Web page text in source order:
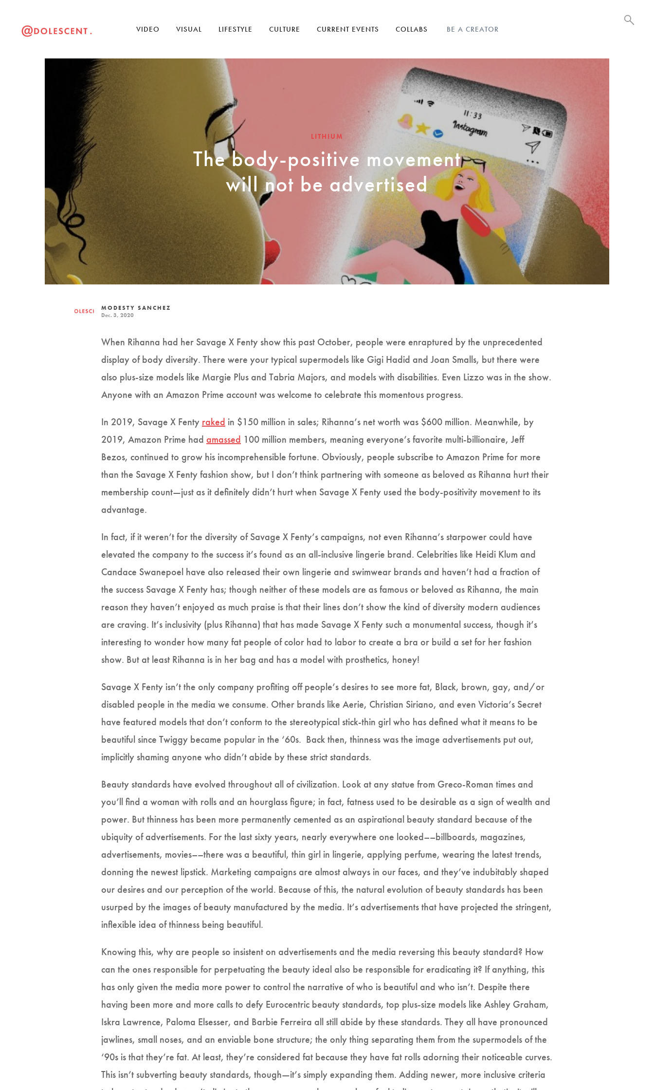
VIDEO VISUAL LIFESTYLE CULTURE CURRENT EVENTS COLLABS BE A CREATOR
LITHIUM
The body-positive movement
will not be advertised
MODESTY SANCHEZ
Dec. 3, 2020
When Rihanna had her Savage X Fenty show this past October, people were enraptured by the unprecedented
display of body diversity. There were your typical supermodels like Gigi Hadid and Joan Smalls, but there were
also plus-size models like Margie Plus and Tabria Majors, and models with disabilities. Even Lizzo was in the show.
Anyone with an Amazon Prime account was welcome to celebrate this momentous progress.
In 2019, Savage X Fenty raked in $150 million in sales; Rihanna’s net worth was $600 million. Meanwhile, by
2019, Amazon Prime had amassed 100 million members, meaning everyone’s favorite multi-billionaire, Jeff
Bezos, continued to grow his incomprehensible fortune. Obviously, people subscribe to Amazon Prime for more
than the Savage X Fenty fashion show, but I don’t think partnering with someone as beloved as Rihanna hurt their
membership count—just as it definitely didn’t hurt when Savage X Fenty used the body-positivity movement to its
advantage.
In fact, if it weren’t for the diversity of Savage X Fenty’s campaigns, not even Rihanna’s starpower could have
elevated the company to the success it’s found as an all-inclusive lingerie brand. Celebrities like Heidi Klum and
Candace Swanepoel have also released their own lingerie and swimwear brands and haven’t had a fraction of
the success Savage X Fenty has; though neither of these models are as famous or beloved as Rihanna, the main
reason they haven’t enjoyed as much praise is that their lines don’t show the kind of diversity modern audiences
are craving. It’s inclusivity (plus Rihanna) that has made Savage X Fenty such a monumental success, though it’s
interesting to wonder how many fat people of color had to labor to create a bra or build a set for her fashion
show. But at least Rihanna is in her bag and has a model with prosthetics, honey!
Savage X Fenty isn’t the only company profiting off people’s desires to see more fat, Black, brown, gay, and/or
disabled people in the media we consume. Other brands like Aerie, Christian Siriano, and even Victoria’s Secret
have featured models that don’t conform to the stereotypical stick-thin girl who has defined what it means to be
beautiful since Twiggy became popular in the ‘60s. Back then, thinness was the image advertisements put out,
implicitly shaming anyone who didn’t abide by these strict standards.
Beauty standards have evolved throughout all of civilization. Look at any statue from Greco-Roman times and
you’ll find a woman with rolls and an hourglass figure; in fact, fatness used to be desirable as a sign of wealth and
power. But thinness has been more permanently cemented as an aspirational beauty standard because of the
ubiquity of advertisements. For the last sixty years, nearly everywhere one looked––billboards, magazines,
advertisements, movies––there was a beautiful, thin girl in lingerie, applying perfume, wearing the latest trends,
donning the newest lipstick. Marketing campaigns are almost always in our faces, and they’ve indubitably shaped
our desires and our perception of the world. Because of this, the natural evolution of beauty standards has been
usurped by the images of beauty manufactured by the media. It’s advertisements that have projected the stringent,
inflexible idea of thinness being beautiful.
Knowing this, why are people so insistent on advertisements and the media reversing this beauty standard? How
can the ones responsible for perpetuating the beauty ideal also be responsible for eradicating it? If anything, this
has only given the media more power to control the narrative of who is beautiful and who isn’t. Despite there
having been more and more calls to defy Eurocentric beauty standards, top plus-size models like Ashley Graham,
Iskra Lawrence, Paloma Elsesser, and Barbie Ferreira all still abide by these standards. They all have pronounced
jawlines, small noses, and an enviable bone structure; the only thing separating them from the supermodels of the
‘90s is that they’re fat. At least, they’re considered fat because they have fat rolls adorning their noticeable curves.
This isn’t subverting beauty standards, though—it’s simply expanding them. Adding newer, more inclusive criteria